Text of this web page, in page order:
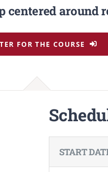
centered
FOR THE COURSE
START